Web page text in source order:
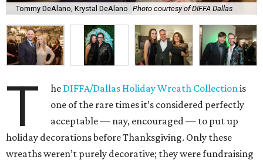
Tommy DeAlano, Krystal DeAlano Photo courtesy of DIFFA Dallas
T he DIFFA/Dallas Holiday Wreath Collectionis
one of the rare times it’s considered perfectly
acceptable — nay, encouraged — to put up
holiday decorations before Thanksgiving. Only these
wreaths weren’t purely decorative; they were fundraising